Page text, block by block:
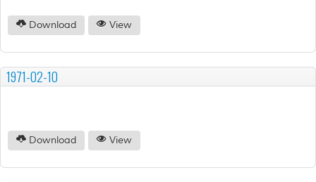
Download View
1971-02-10
Download View